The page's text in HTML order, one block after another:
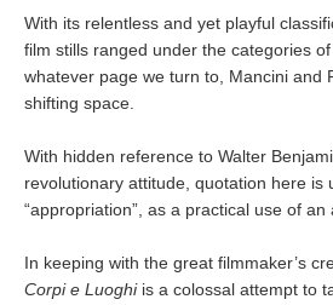
With its relentless and yet playful
film stills ranged under the categories of
whatever page we turn to, Mancini and
shifting space.
With hidden reference to Walter
revolutionary attitude, quotation here is
“appropriation”, as a practical use of an
In keeping with the great filmmaker’s
Corpi e Luoghiis a colossal attempt to